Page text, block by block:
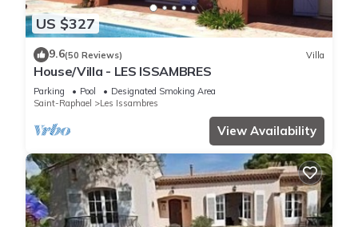
US $327
9.6(50 Reviews) Villa
House/Villa - LES ISSAMBRES
Parking Pool
Designated Smoking Area
Saint-Raphael
Les Issambres
View Availability